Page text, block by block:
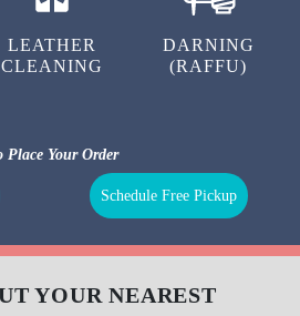
LEATHER
CLEANING
DARNING
(RAFFU)
Place Your Order
Schedule Free Pickup
YOUR NEAREST